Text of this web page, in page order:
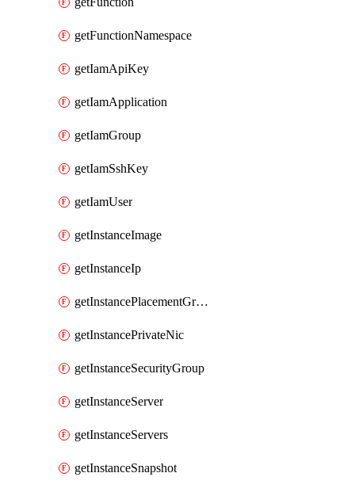
getFunctionNamespace
getIamApiKey
getIamApplication
getIamGroup
getIamSshKey
getIamUser
getInstanceImage
getInstanceIp
getInstancePlacementGroup
getInstancePrivateNic
getInstanceSecurityGroup
getInstanceServer
getInstanceServers
getInstanceSnapshot